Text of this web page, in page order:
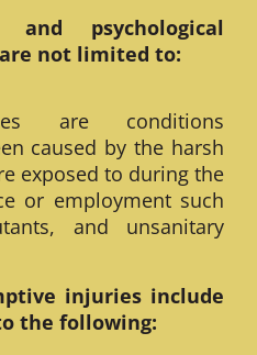
and psychological
not limited to:
are conditions
caused by the harsh
exposed to during the
or employment such
and unsanitary
injuries include
the following: